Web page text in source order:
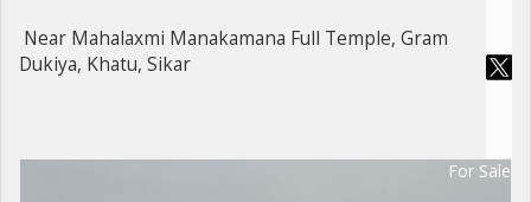
Near Mahalaxmi Manakamana Full Temple, Gram
Dukiya, Khatu, Sikar
For Sale